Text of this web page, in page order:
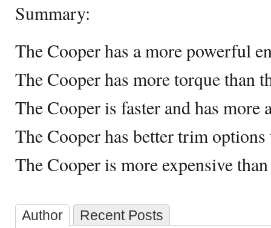
Summary:
The Cooper has a more powerful
The Cooper has more torque than
The Cooper is faster and has more
The Cooper has better trim options
The Cooper is more expensive
Author Recent Posts